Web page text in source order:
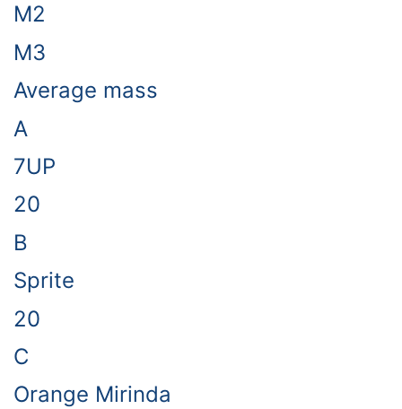
M2
M3
Average mass
A
7UP
20
B
Sprite
20
C
Orange Mirinda